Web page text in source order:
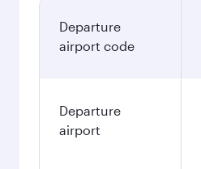
Departure
airport code
Departure
airport